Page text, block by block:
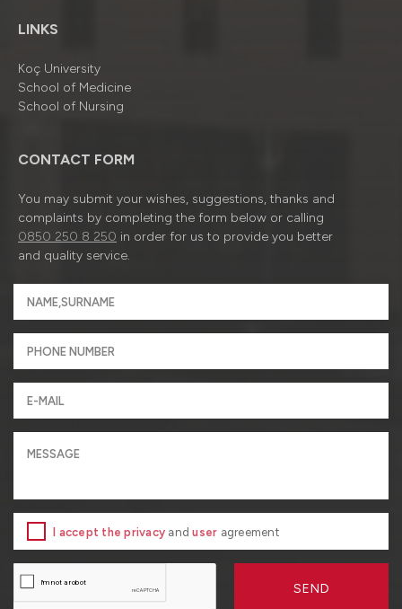
LINKS
Koç University
School of Medicine
School of Nursing
CONTACT FORM
You may submit your wishes, suggestions, thanks and
complaints by completing the form below or calling
0850 250 8 250 in order for us to provide you better
and quality service.
I accept the privacy anduser agreement
SEND